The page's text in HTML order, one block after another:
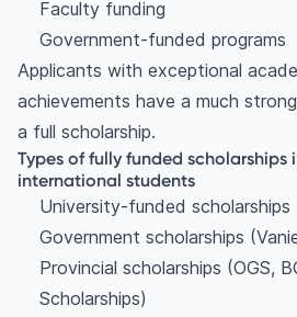
Faculty funding
Government-funded programs
Applicants with exceptional
achievements have a much
a full scholarship.
Types of fully funded scholarships
international students
University-funded scholarships
Government scholarships
Provincial scholarships (OGS,
Scholarships)